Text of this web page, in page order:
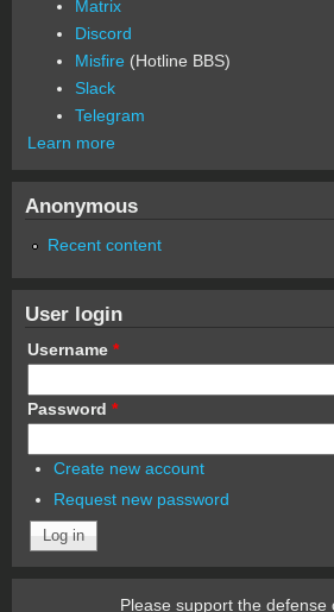
Matrix
Discord
Misfire (Hotline BBS)
Slack
Telegram
Learn more
Anonymous
Recent content
User login
Username *
Password *
Create new account
Request new password
Please support the defense